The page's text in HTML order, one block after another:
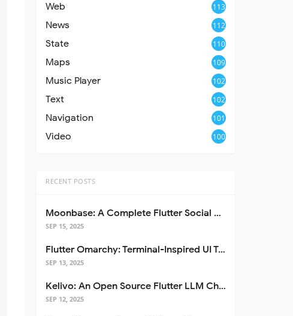
Web 113
News 112
State 110
Maps 109
Music Player 102
Text 102
Navigation 101
Video 100
RECENT POSTS
Moonbase: A Complete Flutter Social Media App Template
SEP 15, 2025
Flutter Omarchy: Terminal-Inspired UI Toolkit for Flutter Apps
SEP 13, 2025
Kelivo: An Open Source Flutter LLM Chat Client
SEP 12, 2025